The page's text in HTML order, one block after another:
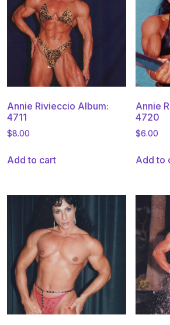
Annie Rivieccio Album:
4711
$8.00
Add to cart
Annie
4720
$6.00
Add to